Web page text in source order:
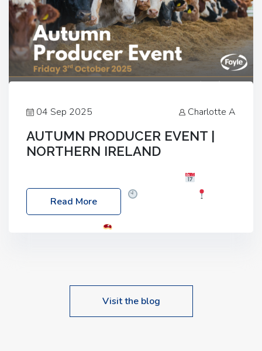
04 Sep 2025 Charlotte A
AUTUMN PRODUCER EVENT |
NORTHERN IRELAND
Friday, 03 October 2025
Location: 60 Killyclogher Road, Cookstown, Co
Read More
Visit the blog